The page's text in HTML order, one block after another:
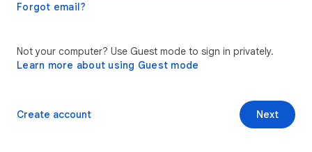
Forgot email?
Not your computer? Use Guest mode to sign in privately.
Learn more about using Guest mode
Next
Create account